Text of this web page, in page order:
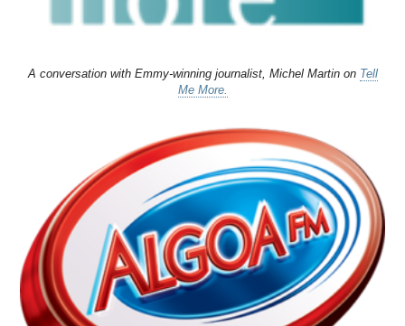
A conversation with Emmy-winning journalist, Michel Martin on Tell
Me More.